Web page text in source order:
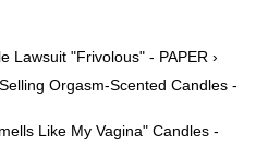
Lawsuit "Frivolous" - PAPER ›
Orgasm-Scented Candles -
Like My Vagina" Candles -